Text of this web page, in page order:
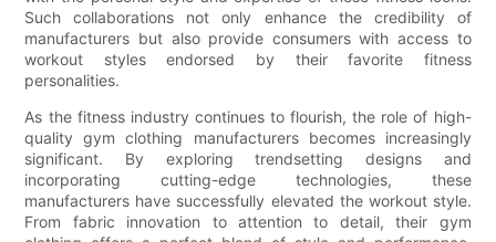
Such collaborations not only enhance the credibility of
manufacturers but also provide consumers with access to
workout styles endorsed by their favorite fitness
personalities.
As the fitness industry continues to flourish, the role of high-
quality gym clothing manufacturers becomes increasingly
significant. By exploring trendsetting designs and
incorporating cutting-edge technologies, these
manufacturers have successfully elevated the workout style.
From fabric innovation to attention to detail, their gym